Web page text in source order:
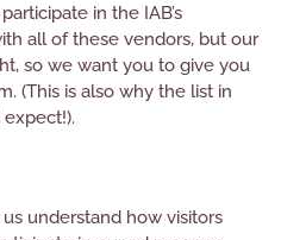
in the IAB’s
all of these vendors, but our
so we want you to give you
(This is also why the list in
expect!).
understand how visitors